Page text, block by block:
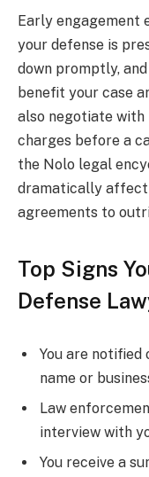
Early engagement
your defense is
down promptly,
benefit your case
also negotiate
charges before a
the Nolo legal
dramatically affect
agreements to
Top Signs
Defense
You are
name or
Law
interview with
You receive a